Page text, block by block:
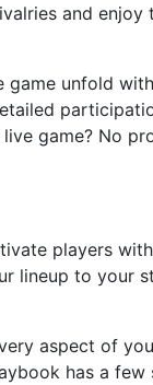
and
game unfold
live game? No
players
lineup to your
aspect of
has a few